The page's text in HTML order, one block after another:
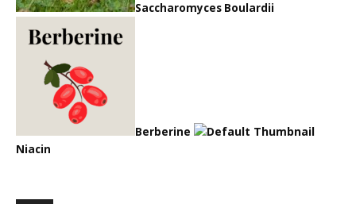
Saccharomyces Boulardii
Berberine
Niacin